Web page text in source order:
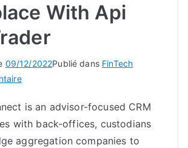
With Api
09/12/2022Publié dans FinTech
sur
Label
Internet
Dealer
is an advisor-focused CRM
with back-offices, custodians
aggregation companies to